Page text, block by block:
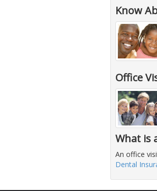
Know
Office
What is
An office
Dental